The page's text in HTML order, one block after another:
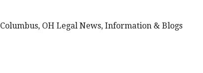
Columbus, OH Legal News, Information & Blogs